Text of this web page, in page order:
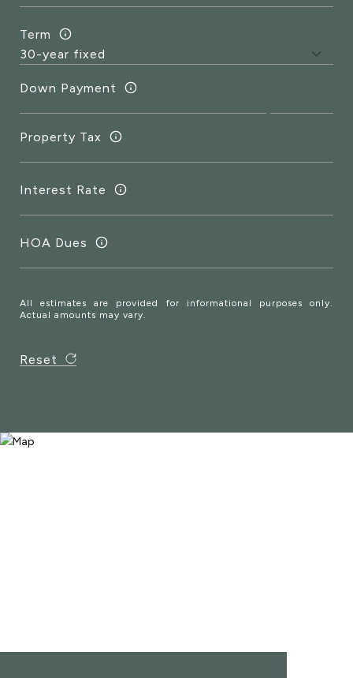
Term
Down Payment
Property Tax
Interest Rate
HOA Dues
All estimates are provided for informational purposes only.
Actual amounts may vary.
Reset